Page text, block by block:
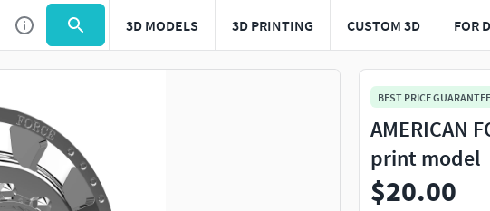
3D MODELS 3D PRINTING CUSTOM 3D FOR
Use to navigate. Press esc to quit
BEST PRICE
AMERICAN
print model
$20.00